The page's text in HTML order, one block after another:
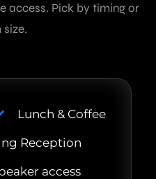
access. Pick by timing or
Lunch & Coffee
Reception
access